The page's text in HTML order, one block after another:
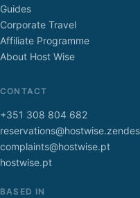
Guides
Corporate Travel
Affiliate Programme
About Host Wise
CONTACT
+351 308 804 682
complaints@hostwise.pt
hostwise.pt
BASED IN